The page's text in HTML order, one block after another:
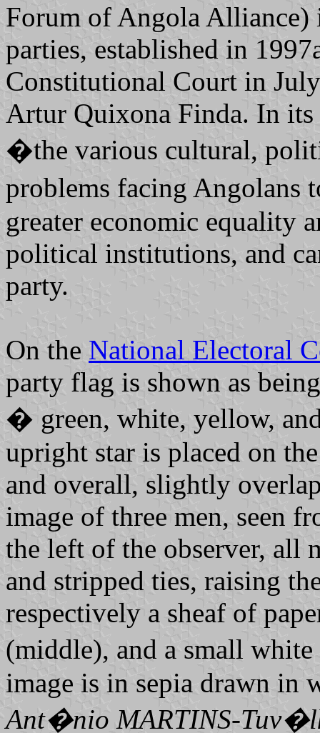
Forum of Angola Alliance)
parties, established in
Constitutional Court in
Artur Quixona Finda. In
�the various cultural,
problems facing
greater economic equality
political institutions, and
party.
On the National Electoral
party flag is shown as
� green, white, yellow,
upright star is placed on
and overall, slightly
image of three men, seen
the left of the observer, all
and stripped ties, raising
respectively a sheaf of
(middle), and a small
image is in sepia drawn in
Ant�nio MARTINS-